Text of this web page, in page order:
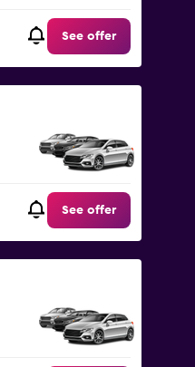
See offer
See offer